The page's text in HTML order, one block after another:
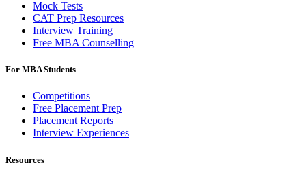
Mock Tests
CAT Prep Resources
Interview Training
Free MBA Counselling
For MBA Students
Competitions
Free Placement Prep
Placement Reports
Interview Experiences
Resources